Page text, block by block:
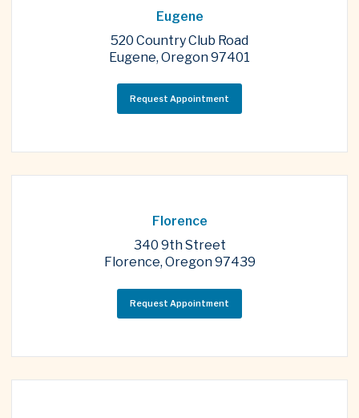
Eugene
520 Country Club Road
Eugene, Oregon 97401
Request Appointment
Florence
340 9th Street
Florence, Oregon 97439
Request Appointment